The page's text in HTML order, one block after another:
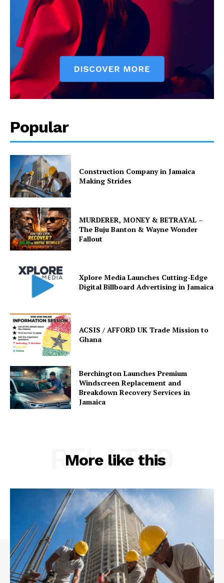
Popular
Construction Company in Jamaica
Making Strides
MURDERER, MONEY & BETRAYAL –
The Buju Banton & Wayne Wonder
Fallout
Xplore Media Launches Cutting-Edge
Digital Billboard Advertising in Jamaica
ACSIS / AFFORD UK Trade Mission to
Ghana
Berchington Launches Premium
Windscreen Replacement and
Breakdown Recovery Services in
Jamaica
More like this
RELATED